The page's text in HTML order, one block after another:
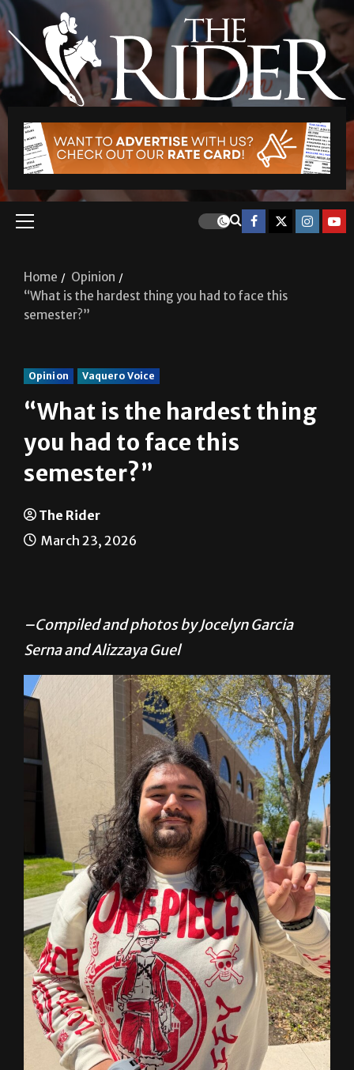
Home
Opinion
“What is the hardest thing you had to face this
semester?”
Opinion Vaquero Voice
“What is the hardest thing
you had to face this
semester?”
The Rider
March 23, 2026
–Compiled and photos by Jocelyn Garcia
Serna and Alizzaya Guel